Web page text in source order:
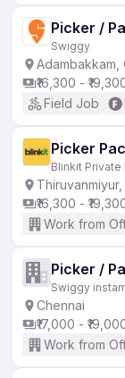
Picker /
Swiggy
Adambakkam,
₹16,300 -
Field Job
Picker
Blinkit Private
₹16,300 -
Work from
Picker /
Swiggy
Chennai
₹17,000 -
Work from